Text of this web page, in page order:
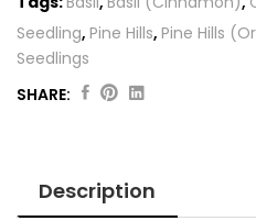
was:
$5.00.$4.00.
Seedling, Pine Hills, Pine Hills
Seedlings
SHARE:
Description